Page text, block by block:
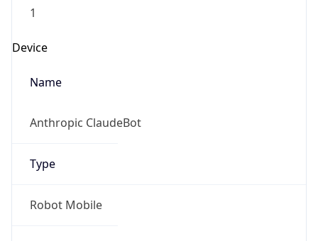
1
Device
Name
Anthropic ClaudeBot
Type
Robot Mobile